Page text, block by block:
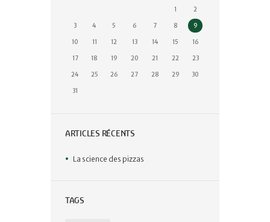
1 2
3 4 5 6 7 8 9
10 11 12 13 14 15 16
17 18 19 20 21 22 23
24 25 26 27 28 29 30
31
ARTICLES RÉCENTS
La science des pizzas
TAGS